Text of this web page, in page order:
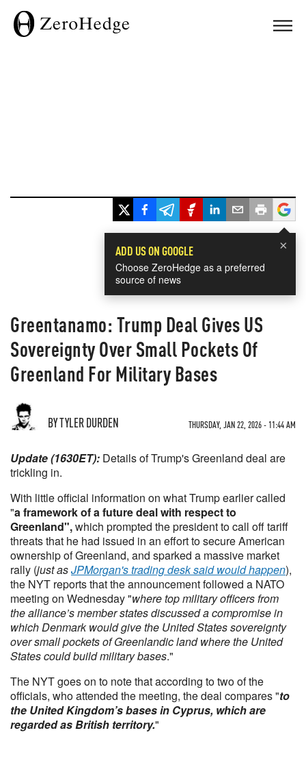
×
ADD US ON GOOGLE
Choose ZeroHedge as a preferred
source of news
Greentanamo: Trump Deal Gives US
Sovereignty Over Small Pockets Of
Greenland For Military Bases
BY TYLER DURDEN THURSDAY, JAN 22, 2026 - 11:44 AM
Update (1630ET): Details of Trump's Greenland deal are
trickling in.
With little official information on what Trump earlier called
"a framework of a future deal with respect to
Greenland",which prompted the president to call off tariff
threats that he had issued in an effort to secure American
ownership of Greenland, and sparked a massive market
rally (just asJPMorgan's trading desk said would happen),
the NYT reports that the announcement followed a NATO
meeting on Wednesday "where top military officers from
the alliance’s member states discussed a compromise in
which Denmark would give the United States sovereignty
over small pockets of Greenlandic land where the United
States could build military bases."
The NYT goes on to note that according to two of the
officials, who attended the meeting, the deal compares "to
the United Kingdom’s bases in Cyprus, which are
regarded as British territory."